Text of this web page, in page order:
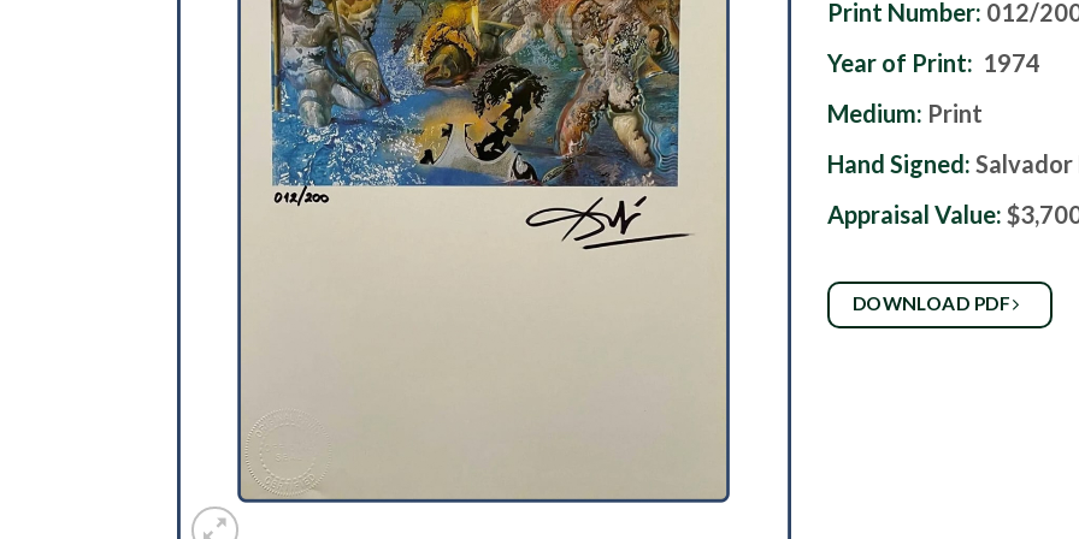
Print Number: 012/
Year of Print: 1974
Medium: Print
Hand Signed: Salvador
Appraisal Value:
DOWNLOAD PDF